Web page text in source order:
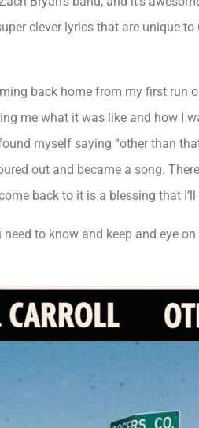
clever lyrics that are unique
back home from my first run
me what it was like and how I
myself saying “other than
out and became a song.
back to it is a blessing that
to know and keep and eye